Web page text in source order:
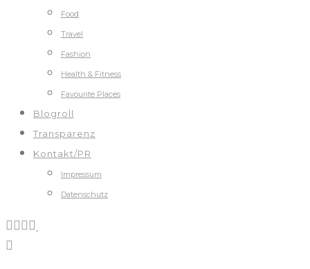
Food
Travel
Fashion
Health & Fitness
Favourite Places
Blogroll
Transparenz
Kontakt/PR
Impressum
Datenschutz